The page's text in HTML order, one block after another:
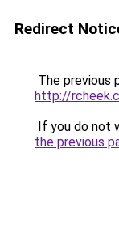
Redirect
The previous
http://
If you do not
the previous